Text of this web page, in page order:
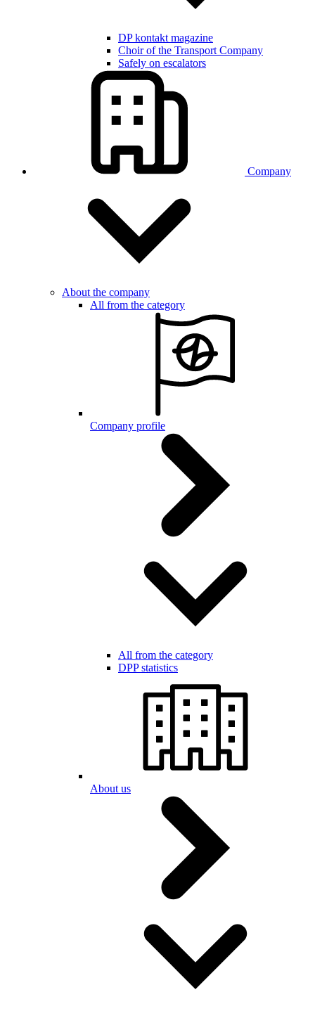
DP kontakt magazine
Choir of the Transport Company
Safely on escalators
Company
About the company
All from the category
Company profile
All from the category
DPP statistics
About us